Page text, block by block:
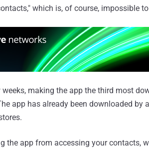
which is, of course, impossible
making the app the third most
app has already been downloaded by
the app from accessing your contacts,